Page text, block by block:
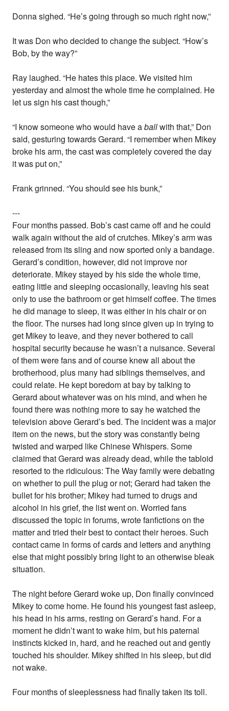
Donna sighed. “He’s going through so much right now,”
It was Don who decided to change the subject. “How’s
Bob, by the way?”
Ray laughed. “He hates this place. We visited him
yesterday and almost the whole time he complained. He
let us sign his cast though,”
“I know someone who would have aballwith that,” Don
said, gesturing towards Gerard. “I remember when Mikey
broke his arm, the cast was completely covered the day
it was put on,”
Frank grinned. “You should see his bunk,”
---
Four months passed. Bob’s cast came off and he could
walk again without the aid of crutches. Mikey’s arm was
released from its sling and now sported only a bandage.
Gerard’s condition, however, did not improve nor
deteriorate. Mikey stayed by his side the whole time,
eating little and sleeping occasionally, leaving his seat
only to use the bathroom or get himself coffee. The times
he did manage to sleep, it was either in his chair or on
the floor. The nurses had long since given up in trying to
get Mikey to leave, and they never bothered to call
hospital security because he wasn’t a nuisance. Several
of them were fans and of course knew all about the
brotherhood, plus many had siblings themselves, and
could relate. He kept boredom at bay by talking to
Gerard about whatever was on his mind, and when he
found there was nothing more to say he watched the
television above Gerard’s bed. The incident was a major
item on the news, but the story was constantly being
twisted and warped like Chinese Whispers. Some
claimed that Gerard was already dead, while the tabloid
resorted to the ridiculous: The Way family were debating
on whether to pull the plug or not; Gerard had taken the
bullet for his brother; Mikey had turned to drugs and
alcohol in his grief, the list went on. Worried fans
discussed the topic in forums, wrote fanfictions on the
matter and tried their best to contact their heroes. Such
contact came in forms of cards and letters and anything
else that might possibly bring light to an otherwise bleak
situation.
The night before Gerard woke up, Don finally convinced
Mikey to come home. He found his youngest fast asleep,
his head in his arms, resting on Gerard’s hand. For a
moment he didn’t want to wake him, but his paternal
instincts kicked in, hard, and he reached out and gently
touched his shoulder. Mikey shifted in his sleep, but did
not wake.
Four months of sleeplessness had finally taken its toll.